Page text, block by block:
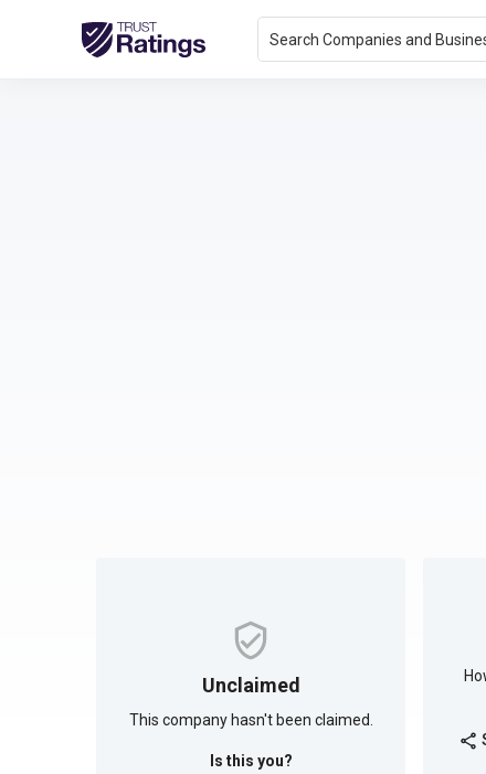
Search Companies and
Unclaimed
This company hasn't been claimed.
Is this you?
share